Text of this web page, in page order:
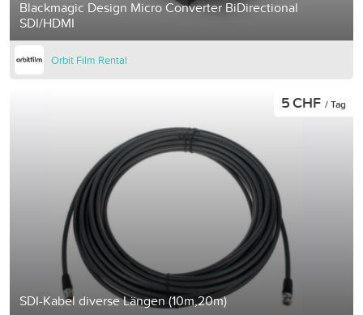
Blackmagic Design Micro Converter BiDirectional
SDI/HDMI
Orbit Film Rental
SDI-Kabel diverse Längen (10m,20m)
5 CHF / Tag